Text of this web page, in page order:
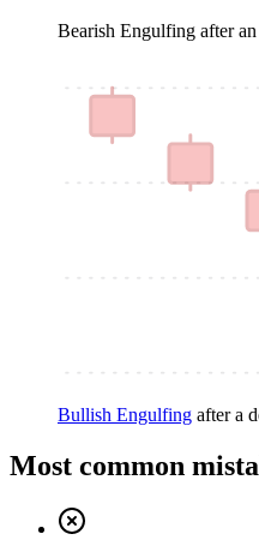
Bearish Engulfing after
Bullish Engulfing after a
Most common